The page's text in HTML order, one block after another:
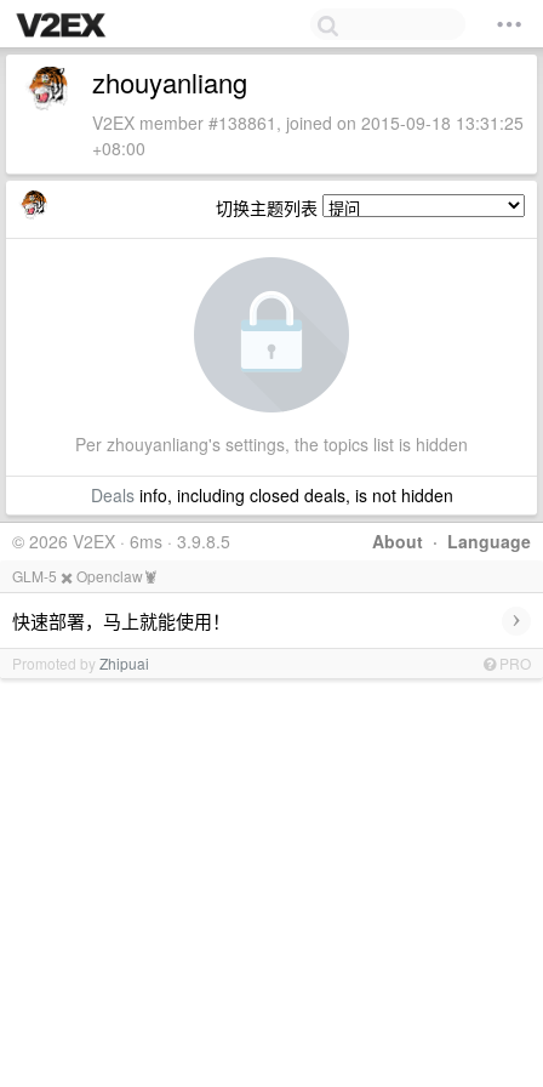
zhouyanliang
V2EX member #138861, joined on 2015-09-18 13:31:25
+08:00
切换主题列表
Per zhouyanliang's settings, the topics list is hidden
Dealsinfo, including closed deals, is not hidden
About · Language
© 2026 V2EX · 6ms · 3.9.8.5
GLM-5 ✖️ Openclaw🦞
快速部署，马上就能使用！ ›
Promoted byZhipuai PRO